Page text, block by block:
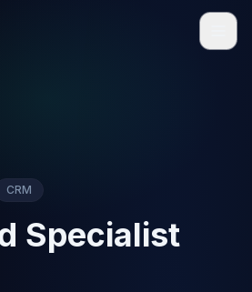
CRM
Specialist